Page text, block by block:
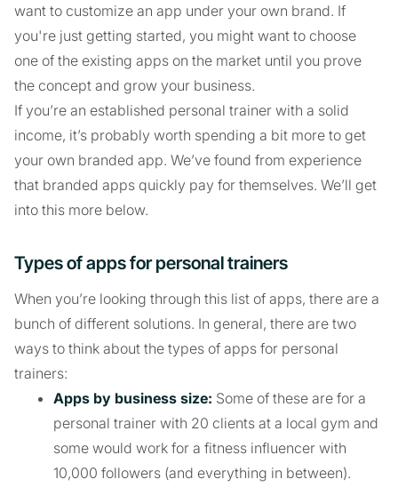
want to customize an app under your own brand. If
you're just getting started, you might want to choose
one of the existing apps on the market until you prove
the concept and grow your business.
If you’re an established personal trainer with a solid
income, it’s probably worth spending a bit more to get
your own branded app. We’ve found from experience
that branded apps quickly pay for themselves. We’ll get
into this more below.
Types of apps for personal trainers
When you’re looking through this list of apps, there are a
bunch of different solutions. In general, there are two
ways to think about the types of apps for personal
trainers:
Apps by business size: Some of these are for a
personal trainer with 20 clients at a local gym and
some would work for a fitness influencer with
10,000 followers (and everything in between).